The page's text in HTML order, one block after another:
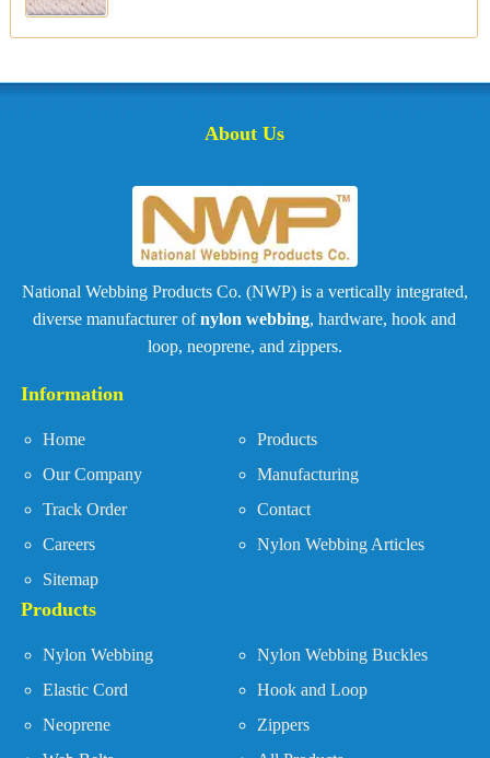
About Us
National Webbing Products Co. (NWP) is a vertically integrated,
diverse manufacturer ofnylon webbing, hardware, hook and
loop, neoprene, and zippers.
Information
Home
Products
Our Company
Manufacturing
Track Order
Contact
Careers
Nylon Webbing Articles
Sitemap
Products
Nylon Webbing
Nylon Webbing Buckles
Elastic Cord
Hook and Loop
Neoprene
Zippers